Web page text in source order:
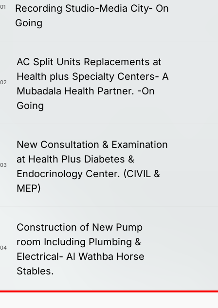
01
Recording Studio-Media City- On
Going
02
AC Split Units Replacements at
Health plus Specialty Centers- A
Mubadala Health Partner. -On
Going
03
New Consultation & Examination
at Health Plus Diabetes &
Endocrinology Center. (CIVIL &
MEP)
04
Construction of New Pump
room Including Plumbing &
Electrical- Al Wathba Horse
Stables.